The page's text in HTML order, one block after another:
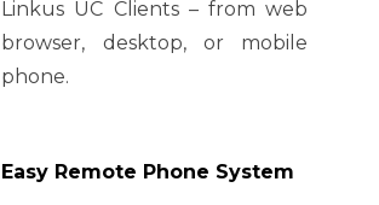
Linkus UC Clients– from web
browser, desktop, or mobile
phone.
Easy Remote Phone System